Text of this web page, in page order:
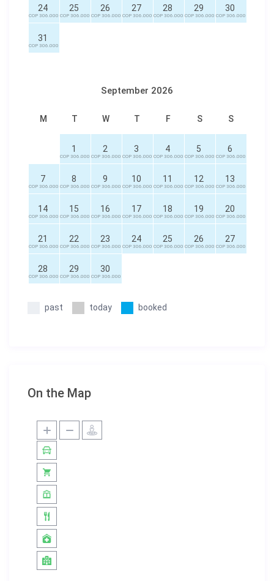
24
COP 306.000
25
COP 306.000
26
COP 306.000
27
COP 306.000
28
COP 306.000
29
COP 306.000
30
COP 306.000
31
COP 306.000
September 2026
M T W T F S S
1
COP 306.000
2
COP 306.000
3
COP 306.000
4
COP 306.000
5
COP 306.000
6
COP 306.000
7
COP 306.000
8
COP 306.000
9
COP 306.000
10
COP 306.000
11
COP 306.000
12
COP 306.000
13
COP 306.000
14
COP 306.000
15
COP 306.000
16
COP 306.000
17
COP 306.000
18
COP 306.000
19
COP 306.000
20
COP 306.000
21
COP 306.000
22
COP 306.000
23
COP 306.000
24
COP 306.000
25
COP 306.000
26
COP 306.000
27
COP 306.000
28
COP 306.000
29
COP 306.000
30
COP 306.000
past today booked
On the Map